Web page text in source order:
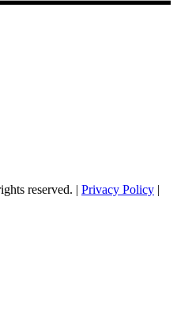
reserved. | Privacy Policy |